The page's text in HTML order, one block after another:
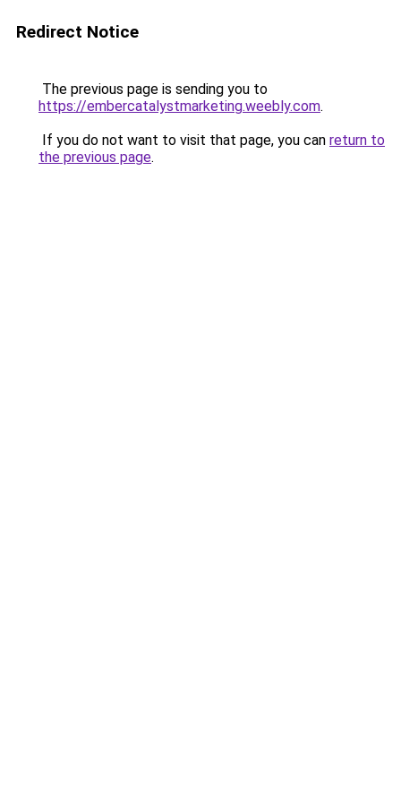
Redirect Notice
The previous page is sending you to
https://embercatalystmarketing.weebly.com.
If you do not want to visit that page, you can return to
the previous page.